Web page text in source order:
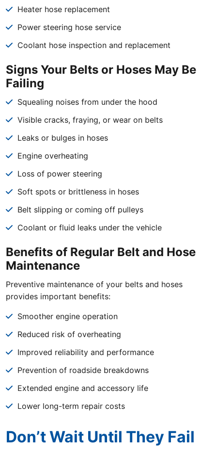
Heater hose replacement
Power steering hose service
Coolant hose inspection and replacement
Signs Your Belts or Hoses May Be
Failing
Squealing noises from under the hood
Visible cracks, fraying, or wear on belts
Leaks or bulges in hoses
Engine overheating
Loss of power steering
Soft spots or brittleness in hoses
Belt slipping or coming off pulleys
Coolant or fluid leaks under the vehicle
Benefits of Regular Belt and Hose
Maintenance
Preventive maintenance of your belts and hoses
provides important benefits:
Smoother engine operation
Reduced risk of overheating
Improved reliability and performance
Prevention of roadside breakdowns
Extended engine and accessory life
Lower long-term repair costs
Don’t Wait Until They Fail